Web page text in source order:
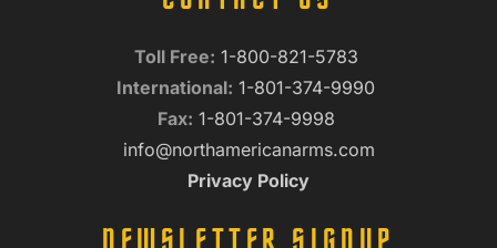
Toll Free: 1-800-821-5783
International: 1-801-374-9990
Fax: 1-801-374-9998
info@northamericanarms.com
Privacy Policy